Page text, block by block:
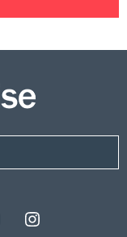
limited to
audio
you own all
to submit
Content,